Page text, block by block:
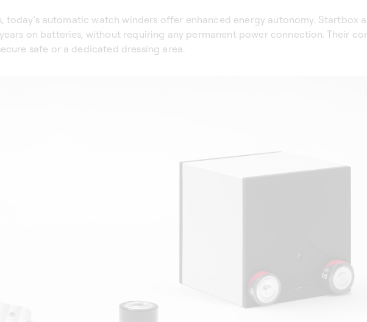
today’s automatic watch winders offer enhanced energy autonomy. Startbox
on batteries, without requiring any permanent power connection. Their
safe or a dedicated dressing area.